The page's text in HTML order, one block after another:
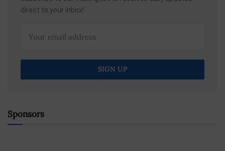
direct to your inbox!
Sponsors